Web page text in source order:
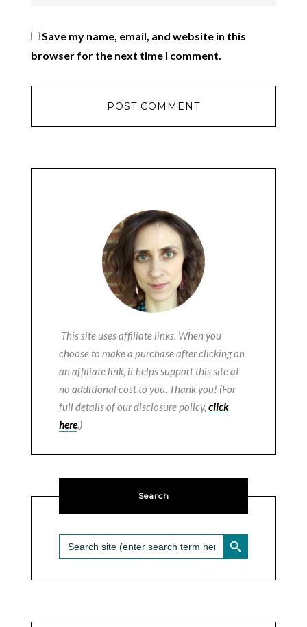
Save my name, email, and website in this
browser for the next time I comment.
This site uses affiliate links. When you
choose to make a purchase after clicking on
an affiliate link, it helps support this site at
no additional cost to you. Thank you! (For
full details of our disclosure policy, click
here.)
Search
Search
for:
SEARCH BUTTON